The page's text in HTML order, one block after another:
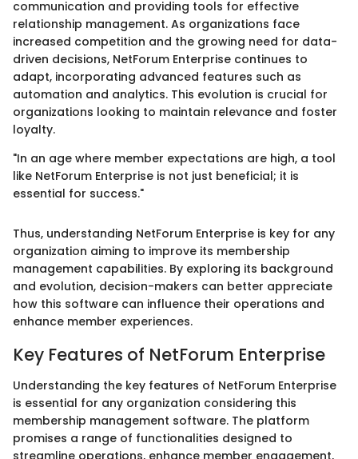
communication and providing tools for effective
relationship management. As organizations face
increased competition and the growing need for data-
driven decisions, NetForum Enterprise continues to
adapt, incorporating advanced features such as
automation and analytics. This evolution is crucial for
organizations looking to maintain relevance and foster
loyalty.
"In an age where member expectations are high, a tool
like NetForum Enterprise is not just beneficial; it is
essential for success."
Thus, understanding NetForum Enterprise is key for any
organization aiming to improve its membership
management capabilities. By exploring its background
and evolution, decision-makers can better appreciate
how this software can influence their operations and
enhance member experiences.
Key Features of NetForum Enterprise
Understanding the key features of NetForum Enterprise
is essential for any organization considering this
membership management software. The platform
promises a range of functionalities designed to
streamline operations, enhance member engagement,